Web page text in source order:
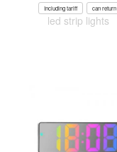
Including tariff can return
led strip lights